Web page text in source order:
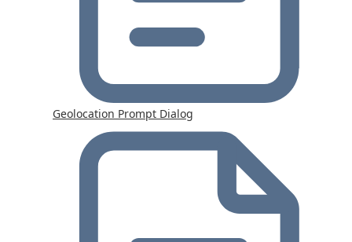
Geolocation Prompt Dialog